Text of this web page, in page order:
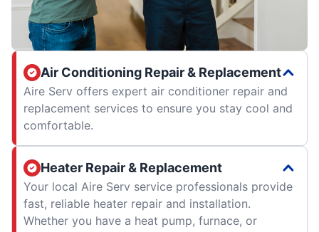
Air Conditioning Repair & Replacement
Aire Serv offers expert air conditioner repair and
replacement services to ensure you stay cool and
comfortable.
Heater Repair & Replacement
Your local Aire Serv service professionals provide
fast, reliable heater repair and installation.
Whether you have a heat pump, furnace, or